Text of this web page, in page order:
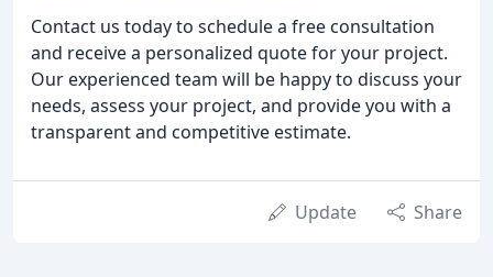
Contact us today to schedule a free consultation
and receive a personalized quote for your project.
Our experienced team will be happy to discuss your
needs, assess your project, and provide you with a
transparent and competitive estimate.
Update Share